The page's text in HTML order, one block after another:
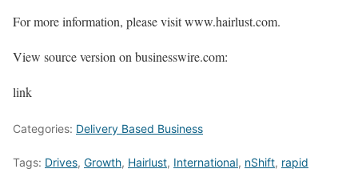
For more information, please visit www.hairlust.com.
View source version on businesswire.com:
link
Categories: Delivery Based Business
Tags: Drives, Growth, Hairlust, International, nShift, rapid